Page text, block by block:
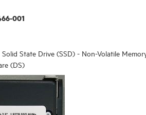
001
Solid State Drive (SSD) - Non-Volatile
(DS)